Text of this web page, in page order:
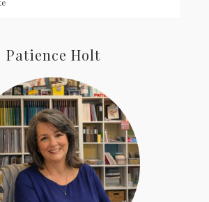
Patience Holt